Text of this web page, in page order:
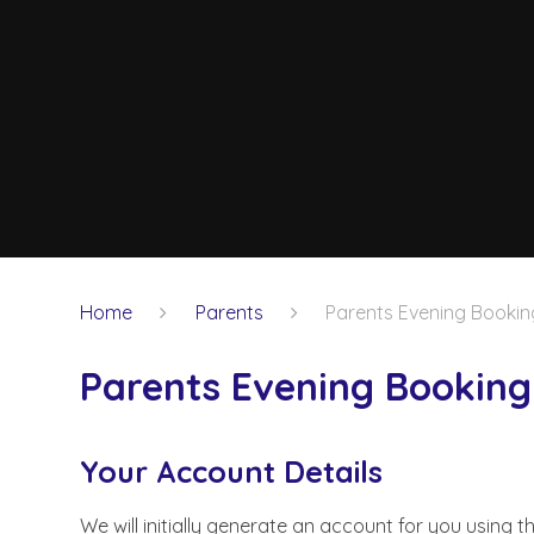
Home Parents Parents Evening
Parents Evening Booking
Your Account Details
We will initially generate an account for you using